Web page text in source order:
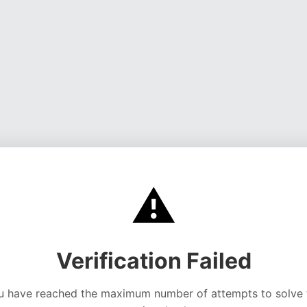
⚠️
Verification Failed
have reached the maximum number of attempts to solve